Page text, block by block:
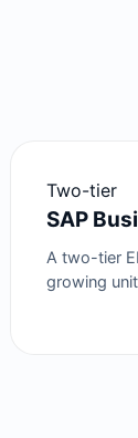
Two-tier
SAP
A two-tier
growing